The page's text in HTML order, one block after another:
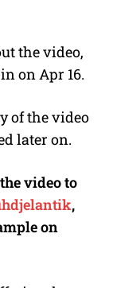
the video,
on Apr 16.
of the video
later on.
video to
,
on